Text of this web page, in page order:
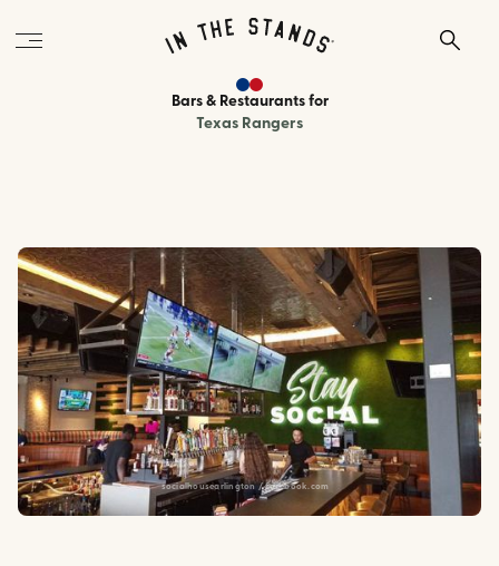
Bars & Restaurantsfor
Texas Rangers
socialhousearlington / facebook.com